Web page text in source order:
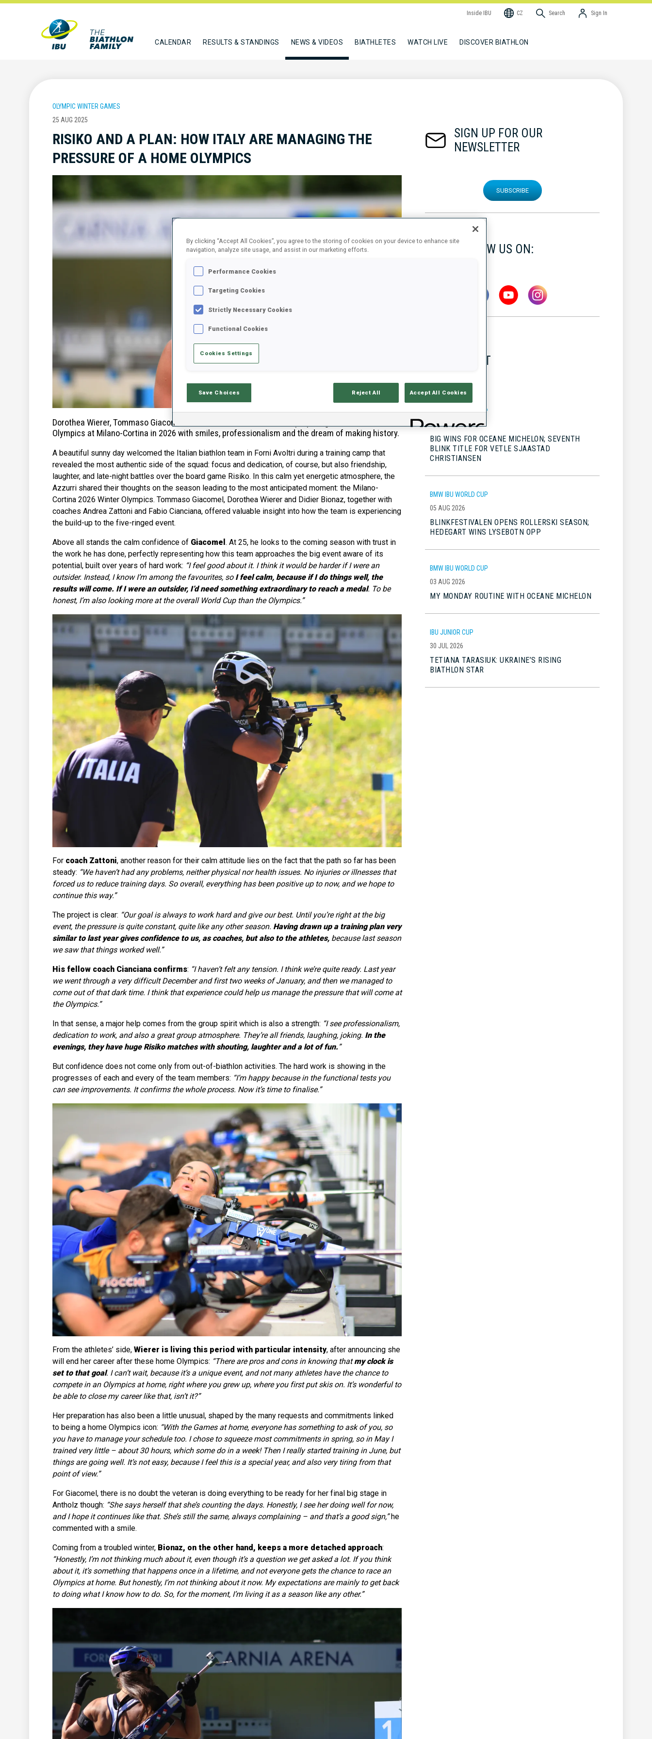
Inside IBU CZ Search Sign In
CALENDAR RESULTS & STANDINGS NEWS & VIDEOS BIATHLETES WATCH LIVE DISCOVER BIATHLON
OLYMPIC WINTER GAMES
25 AUG 2025
RISIKO AND A PLAN: HOW ITALY ARE MANAGING THE
PRESSURE OF A HOME OLYMPICS
Dorothea Wierer, Tommaso Giacomel and the entire Italian team are preparing for their home
Olympics at Milano-Cortina in 2026 with smiles, professionalism and the dream of making history.
A beautiful sunny day welcomed the Italian biathlon team in Forni Avoltri during a training camp that
revealed the most authentic side of the squad: focus and dedication, of course, but also friendship,
laughter, and late-night battles over the board game Risiko. In this calm yet energetic atmosphere, the
Azzurri shared their thoughts on the season leading to the most anticipated moment: the Milano-
Cortina 2026 Winter Olympics. Tommaso Giacomel, Dorothea Wierer and Didier Bionaz, together with
coaches Andrea Zattoni and Fabio Cianciana, offered valuable insight into how the team is experiencing
the build-up to the five-ringed event.
Above all stands the calm confidence of Giacomel . At 25, he looks to the coming season with trust in
the work he has done, perfectly representing how this team approaches the big event aware of its
potential, built over years of hard work: “I feel good about it. I think it would be harder if I were an
outsider. Instead, I know I’m among the favourites, so I feel calm, because if I do things well, the
results will come. If I were an outsider, I’d need something extraordinary to reach a medal. To be
honest, I’m also looking more at the overall World Cup than the Olympics.”
For coach Zattoni, another reason for their calm attitude lies on the fact that the path so far has been
steady: “We haven’t had any problems, neither physical nor health issues. No injuries or illnesses that
forced us to reduce training days. So overall, everything has been positive up to now, and we hope to
continue this way.”
The project is clear: “Our goal is always to work hard and give our best. Until you’re right at the big
event, the pressure is quite constant, quite like any other season. Having drawn up a training plan very
similar to last year gives confidence to us, as coaches, but also to the athletes, because last season
we saw that things worked well.”
His fellow coach Cianciana confirms: “I haven’t felt any tension. I think we’re quite ready. Last year
we went through a very difficult December and first two weeks of January, and then we managed to
come out of that dark time. I think that experience could help us manage the pressure that will come at
the Olympics.”
In that sense, a major help comes from the group spirit which is also a strength: “I see professionalism,
dedication to work, and also a great group atmosphere. They’re all friends, laughing, joking. In the
evenings, they have huge Risiko matches with shouting, laughter and a lot of fun.”
But confidence does not come only from out-of-biathlon activities. The hard work is showing in the
progresses of each and every of the team members: “I’m happy because in the functional tests you
can see improvements. It confirms the whole process. Now it’s time to finalise.”
From the athletes’ side, Wierer is living this period with particular intensity, after announcing she
will end her career after these home Olympics: “There are pros and cons in knowing thatmy clock is
set to that goal. I can’t wait, because it’s a unique event, and not many athletes have the chance to
compete in an Olympics at home, right where you grew up, where you first put skis on. It’s wonderful to
be able to close my career like that, isn’t it?”
Her preparation has also been a little unusual, shaped by the many requests and commitments linked
to being a home Olympics icon: “With the Games at home, everyone has something to ask of you, so
you have to manage your schedule too. I chose to squeeze most commitments in spring, so in May I
trained very little – about 30 hours, which some do in a week! Then I really started training in June, but
things are going well. It’s not easy, because I feel this is a special year, and also very tiring from that
point of view.”
For Giacomel, there is no doubt the veteran is doing everything to be ready for her final big stage in
Antholz though: “She says herself that she’s counting the days. Honestly, I see her doing well for now,
and I hope it continues like that. She’s still the same, always complaining – and that’s a good sign,” he
commented with a smile.
Coming from a troubled winter, Bionaz, on the other hand, keeps a more detached approach:
“Honestly, I’m not thinking much about it, even though it’s a question we get asked a lot. If you think
about it, it’s something that happens once in a lifetime, and not everyone gets the chance to race an
Olympics at home. But honestly, I’m not thinking about it now. My expectations are mainly to get back
to doing what I know how to do. So, for the moment, I’m living it as a season like any other.”
SIGN UP FOR OUR
NEWSLETTER
SUBSCRIBE
FOLLOW US ON:
LATEST
BMW IBU WORLD CUP
07 AUG 2026
BIG WINS FOR OCEANE MICHELON; SEVENTH
BLINK TITLE FOR VETLE SJAASTAD
CHRISTIANSEN
BMW IBU WORLD CUP
05 AUG 2026
BLINKFESTIVALEN OPENS ROLLERSKI SEASON;
HEDEGART WINS LYSEBOTN OPP
BMW IBU WORLD CUP
03 AUG 2026
MY MONDAY ROUTINE WITH OCEANE MICHELON
IBU JUNIOR CUP
30 JUL 2026
TETIANA TARASIUK: UKRAINE’S RISING
BIATHLON STAR
By clicking “Accept All Cookies”, you agree to the storing of cookies on your device to enhance site
navigation, analyze site usage, and assist in our marketing efforts.
Performance Cookies
Targeting Cookies
Strictly Necessary Cookies
Functional Cookies
Cookies Settings
Save Choices Reject All Accept All Cookies